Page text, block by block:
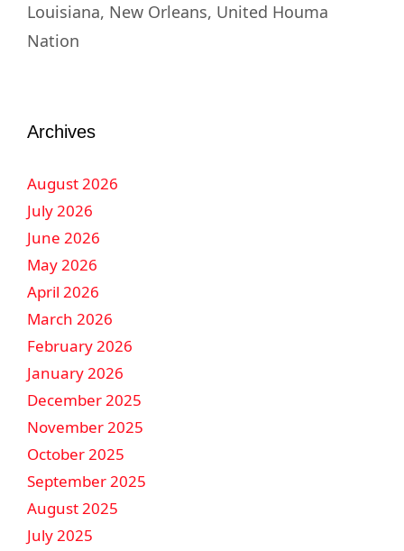
Louisiana, New Orleans, United Houma
Nation
Archives
August 2026
July 2026
June 2026
May 2026
April 2026
March 2026
February 2026
January 2026
December 2025
November 2025
October 2025
September 2025
August 2025
July 2025